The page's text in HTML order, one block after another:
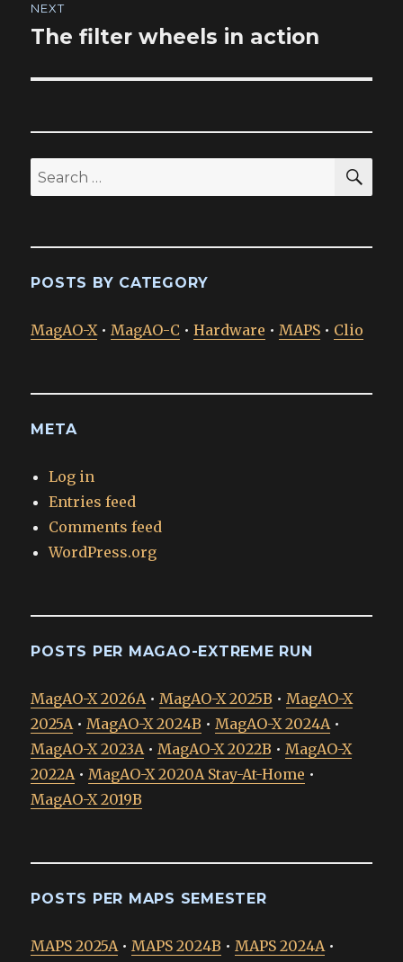
navigation
NEXT
Next
The filter wheels in action
Search
for:
POSTS BY CATEGORY
MagAO-X•MagAO-C •Hardware •MAPS • Clio
META
Log in
Entries feed
Comments feed
WordPress.org
POSTS PER MAGAO-EXTREME RUN
MagAO-X 2026A•MagAO-X 2025B •MagAO-X
2025A•MagAO-X 2024B •MagAO-X 2024A•
MagAO-X 2023A•MagAO-X 2022B •MagAO-X
2022A•MagAO-X 2020A Stay-At-Home •
MagAO-X 2019B
POSTS PER MAPS SEMESTER
MAPS 2025A•MAPS 2024B •MAPS 2024A•